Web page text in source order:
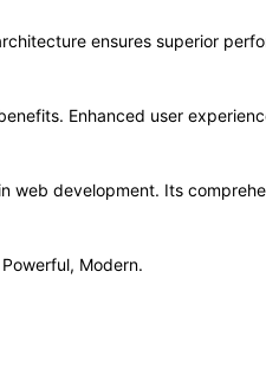
ensures superior
Enhanced user
web development. Its
Modern.